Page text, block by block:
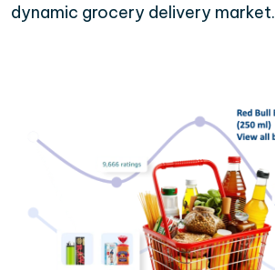
dynamic grocery delivery market.